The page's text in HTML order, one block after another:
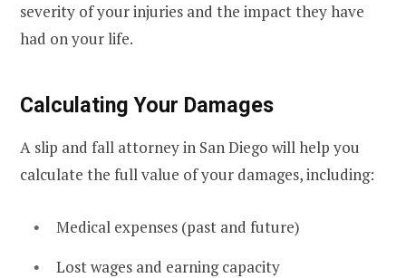
severity of your injuries and the impact they have
had on your life.
Calculating Your Damages
A slip and fall attorney in San Diego will help you
calculate the full value of your damages, including:
Medical expenses (past and future)
Lost wages and earning capacity